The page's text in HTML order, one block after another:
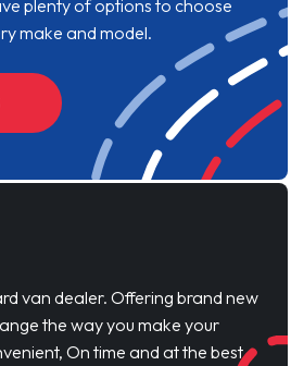
plenty of options to choose
make and model.
van dealer. Offering brand new
the way you make your
On time and at the best